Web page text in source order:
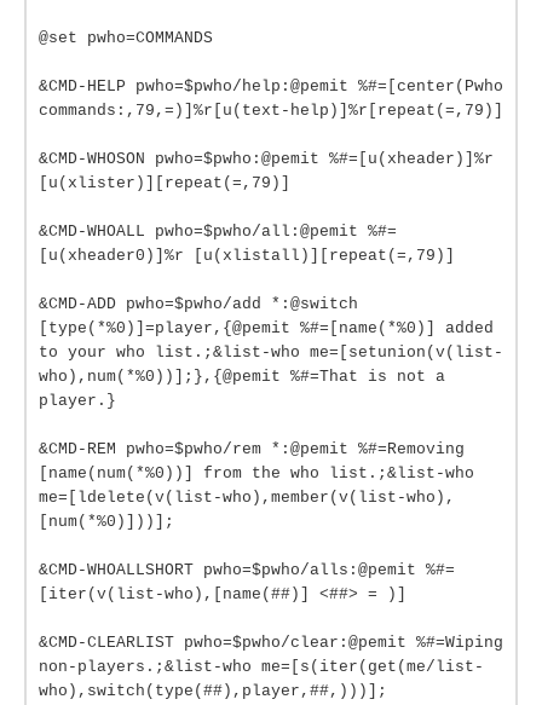
@set pwho=COMMANDS
&CMD-HELP pwho=$pwho/help:@pemit %#=[center(Pwho
commands:,79,=)]%r[u(text-help)]%r[repeat(=,79)]
&CMD-WHOSON pwho=$pwho:@pemit %#=[u(xheader)]%r
[u(xlister)][repeat(=,79)]
&CMD-WHOALL pwho=$pwho/all:@pemit %#=
[u(xheader0)]%r [u(xlistall)][repeat(=,79)]
&CMD-ADD pwho=$pwho/add *:@switch
[type(*%0)]=player,{@pemit %#=[name(*%0)] added
to your who list.;&list-who me=[setunion(v(list-
who),num(*%0))];},{@pemit %#=That is not a
player.}
&CMD-REM pwho=$pwho/rem *:@pemit %#=Removing
[name(num(*%0))] from the who list.;&list-who
me=[ldelete(v(list-who),member(v(list-who),
[num(*%0)]))];
&CMD-WHOALLSHORT pwho=$pwho/alls:@pemit %#=
[iter(v(list-who),[name(##)] <##> = )]
&CMD-CLEARLIST pwho=$pwho/clear:@pemit %#=Wiping
non-players.;&list-who me=[s(iter(get(me/list-
who),switch(type(##),player,##,)))];